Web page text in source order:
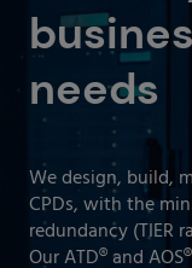
needs
We design, build,
CPDs, with the
redundancy (TIER
Our ATD® and
Data
CPD
Our
Go to data
Insurance
Healthcare
Media
Industry
Retail